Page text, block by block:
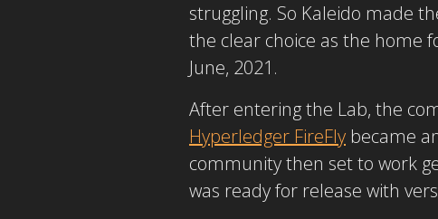
struggling. So Kaleido made
the clear choice as the home
June, 2021.
After entering the Lab, the
Hyperledger FireFly became
community then set to work
was ready for release with